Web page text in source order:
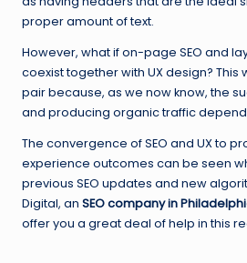
proper amount of text.
However, what if on-page SEO and
coexist together with UX design?
pair because, as we now know, the
and producing organic traffic
The convergence of SEO and UX to
experience outcomes can be seen
previous SEO updates and new
Digital, an SEO company in
offer you a great deal of help in this